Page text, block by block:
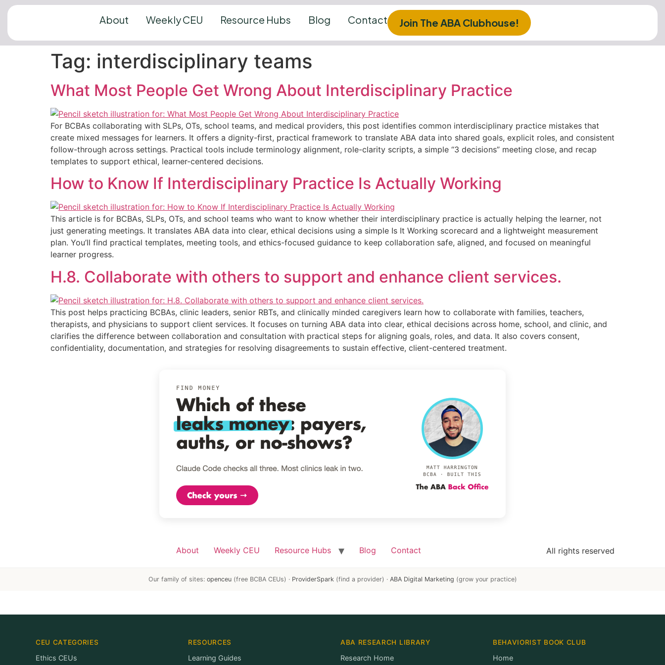
About Weekly CEU Resource Hubs Blog Contact Join The ABA Clubhouse!
Tag: interdisciplinary teams
What Most People Get Wrong About Interdisciplinary Practice
For BCBAs collaborating with SLPs, OTs, school teams, and medical providers, this post identifies common interdisciplinary practice mistakes that
create mixed messages for learners. It offers a dignity-first, practical framework to translate ABA data into shared goals, explicit roles, and consistent
follow-through across settings. Practical tools include terminology alignment, role-clarity scripts, a simple “3 decisions” meeting close, and recap
templates to support ethical, learner-centered decisions.
How to Know If Interdisciplinary Practice Is Actually Working
This article is for BCBAs, SLPs, OTs, and school teams who want to know whether their interdisciplinary practice is actually helping the learner, not
just generating meetings. It translates ABA data into clear, ethical decisions using a simple Is It Working scorecard and a lightweight measurement
plan. You’ll find practical templates, meeting tools, and ethics-focused guidance to keep collaboration safe, aligned, and focused on meaningful
learner progress.
H.8. Collaborate with others to support and enhance client services.
This post helps practicing BCBAs, clinic leaders, senior RBTs, and clinically minded caregivers learn how to collaborate with families, teachers,
therapists, and physicians to support client services. It focuses on turning ABA data into clear, ethical decisions across home, school, and clinic, and
clarifies the difference between collaboration and consultation with practical steps for aligning goals, roles, and data. It also covers consent,
confidentiality, documentation, and strategies for resolving disagreements to sustain effective, client-centered treatment.
About Weekly CEU Resource Hubs Blog Contact All rights reserved
Our family of sites: openceu(free BCBA CEUs) · ProviderSpark (find a provider) · ABA Digital Marketing (grow your practice)
CEU CATEGORIES
Ethics CEUs
RESOURCES
Learning Guides
ABA RESEARCH LIBRARY
Research Home
BEHAVIORIST BOOK CLUB
Home